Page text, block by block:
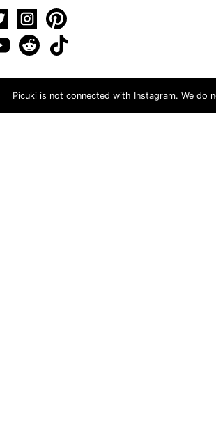
Picuki is not connected with Instagram. We